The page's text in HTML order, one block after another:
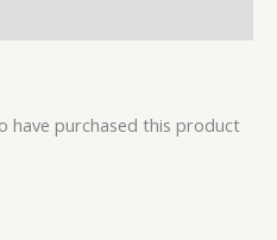
have purchased this product